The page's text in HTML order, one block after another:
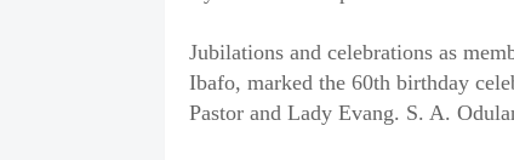
Jubilations and celebrations as
Ibafo, marked the 60th birthday
Pastor and Lady Evang. S. A.